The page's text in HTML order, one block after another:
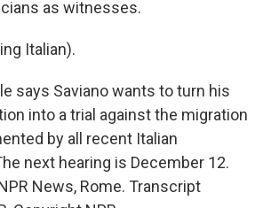
as witnesses.
Italian).
says Saviano wants to turn his
into a trial against the migration
by all recent Italian
next hearing is December 12.
News, Rome. Transcript